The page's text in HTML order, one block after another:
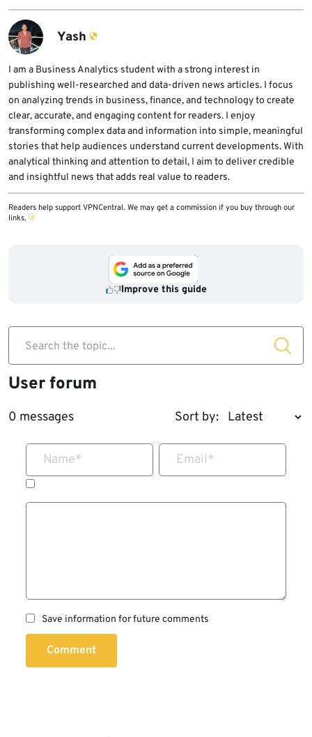
fixed version list for their release tier and
update WP Squared where applicable.
cpdavd activity, team-user changes, DNS
cluster settings, file-permission changes,
session-file indicators, and unusual account
activity. They should also rotate credentials
if they suspect compromise.
Yash
I am a Business Analytics student with a strong interest in
publishing well-researched and data-driven news articles. I focus
on analyzing trends in business, finance, and technology to create
clear, accurate, and engaging content for readers. I enjoy
transforming complex data and information into simple, meaningful
stories that help audiences understand current developments. With
analytical thinking and attention to detail, I aim to deliver credible
and insightful news that adds real value to readers.
Readers help support VPNCentral. We may get a commission if you buy through our
links.
Improve this guide
Search the topic...
User forum
0 messages Sort by:
Name* Email*
Save information for future comments
Comment